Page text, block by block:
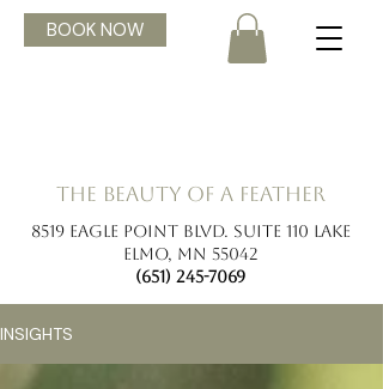
BOOK NOW
the beauty of a feather
8519 Eagle Point Blvd. Suite 110 Lake
Elmo, MN 55042
(651) 245-7069
INSIGHTS